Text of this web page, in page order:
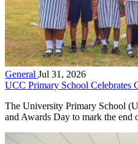
General Jul 31, 2026
UCC Primary School Celebrates
The University Primary School
and Awards Day to mark the end